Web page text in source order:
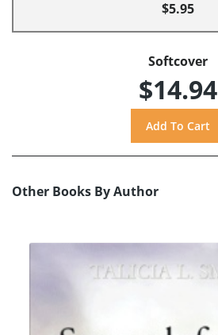
$5.95
Softcover
$14.94
Other Books By Author